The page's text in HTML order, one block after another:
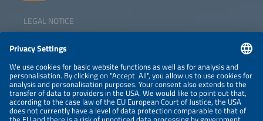
LEGAL NOTICE
NEWSLETTER
PRIVACY POLICY
PRIVACY SETTINGS